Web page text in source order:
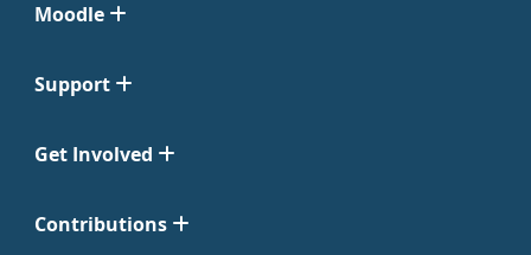
Moodle
Support
Get Involved
Contributions